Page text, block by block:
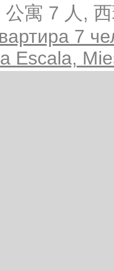
公寓 7 人,
7
Escala,